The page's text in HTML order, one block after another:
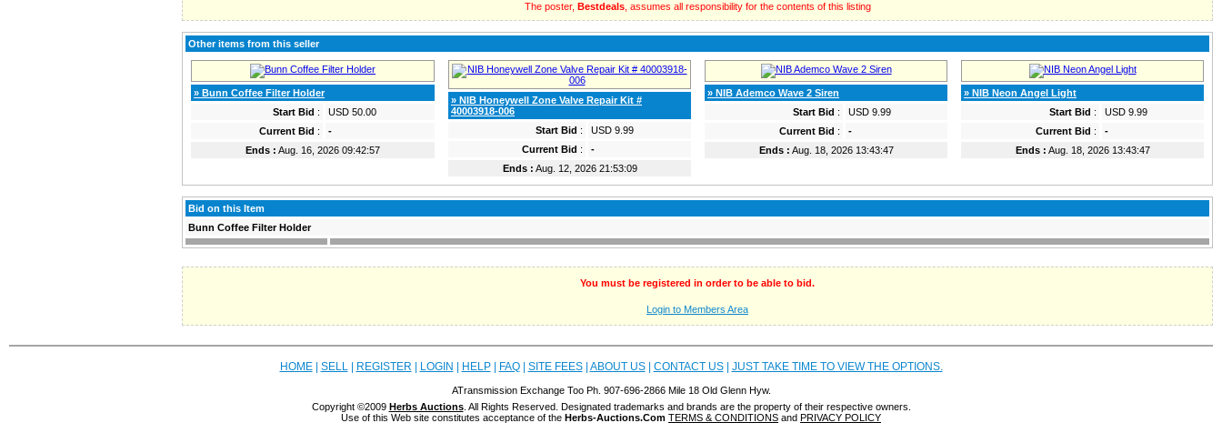
The poster, Bestdeals, assumes all responsibility for the contents of this listing
Other items from this seller
» Bunn Coffee Filter Holder
Start Bid :
USD 50.00
Current Bid :
-
Ends : Aug. 16, 2026 09:42:57
» NIB Honeywell Zone Valve Repair Kit #
40003918-006
Start Bid :
USD 9.99
Current Bid :
-
Ends : Aug. 12, 2026 21:53:09
» NIB Ademco Wave 2 Siren
Start Bid :
USD 9.99
Current Bid :
-
Ends : Aug. 18, 2026 13:43:47
» NIB Neon Angel Light
Start Bid :
USD 9.99
Current Bid :
-
Ends : Aug. 18, 2026 13:43:47
Bid on this Item
Bunn Coffee Filter Holder
You must be registered in order to be able to bid.
Login to Members Area
HOME| SELL| REGISTER LOGIN HELP| FAQ| SITE FEES| ABOUT US| CONTACT US| JUST TAKE TIME TO VIEW THE OPTIONS.
ATransmission Exchange Too Ph. 907-696-2866 Mile 18 Old Glenn Hyw.
Copyright ©2009 Herbs Auctions. All Rights Reserved. Designated trademarks and brands are the property of their respective owners.
Use of this Web site constitutes acceptance of the Herbs-Auctions.Com TERMS & CONDITIONS and PRIVACY POLICY